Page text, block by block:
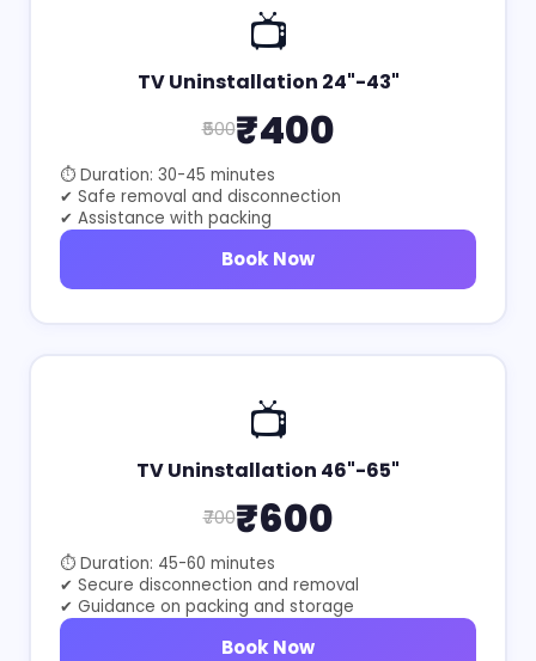
📺
TV Uninstallation 24"-43"
₹500₹400
⏱ Duration: 30-45 minutes
✔ Safe removal and disconnection
✔ Assistance with packing
Book Now
📺
TV Uninstallation 46"-65"
₹700₹600
⏱ Duration: 45-60 minutes
✔ Secure disconnection and removal
✔ Guidance on packing and storage
Book Now